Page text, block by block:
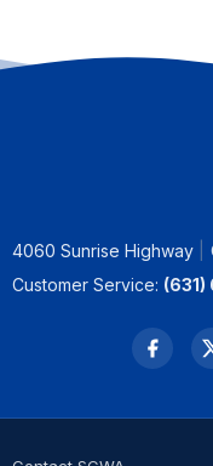
4060 Sunrise Highway
Customer Service: